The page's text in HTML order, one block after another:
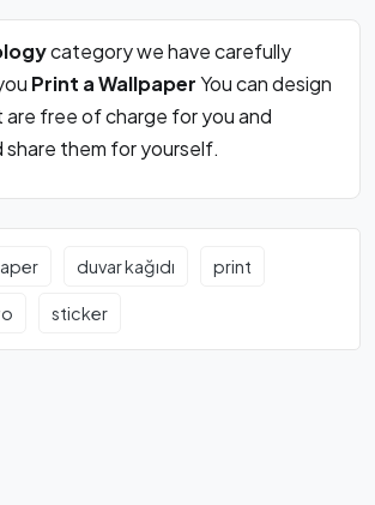
category we have carefully
Print a WallpaperYou can design
free of charge for you and
share them for yourself.
duvar kağıdı print
sticker